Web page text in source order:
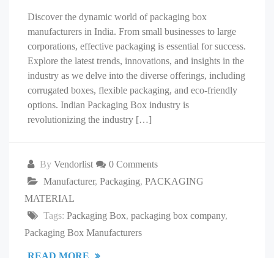
Discover the dynamic world of packaging box
manufacturers in India. From small businesses to large
corporations, effective packaging is essential for success.
Explore the latest trends, innovations, and insights in the
industry as we delve into the diverse offerings, including
corrugated boxes, flexible packaging, and eco-friendly
options. Indian Packaging Box industry is
revolutionizing the industry […]
By Vendorlist
0 Comments
Manufacturer, Packaging, PACKAGING
MATERIAL
Tags: Packaging Box, packaging box company,
Packaging Box Manufacturers
READ MORE